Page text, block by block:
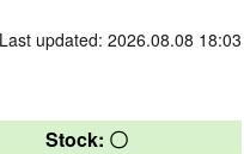
Last updated: 2026.08.08 18:03
Stock: 〇